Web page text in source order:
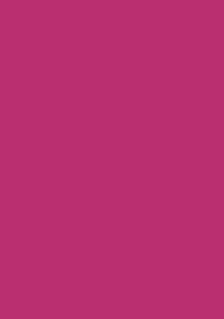
assist customers with any
appreciate the prompt and
the company's commitment
Cleanrouter.com also offers
FAQs, and video tutorials to
Cleanrouter.com prides
and filtering software. Their